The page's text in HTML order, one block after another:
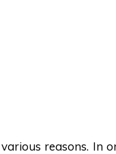
reasons. In